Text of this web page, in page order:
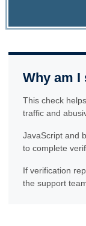
Why am I
This check
traffic and
JavaScript and
to complete
If verification
the support